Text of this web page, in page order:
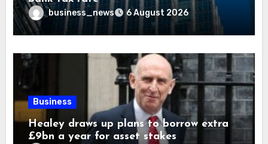
business_news 6 August 2026
Business
Healey draws up plans to borrow extra
£9bn a year for asset stakes